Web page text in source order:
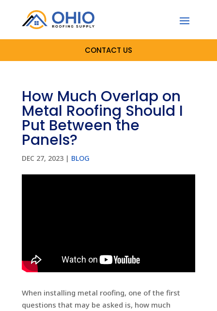
CONTACT US
How Much Overlap on
Metal Roofing Should I
Put Between the
Panels?
DEC 27, 2023| BLOG
When installing metal roofing, one of the first
questions that may be asked is, how much